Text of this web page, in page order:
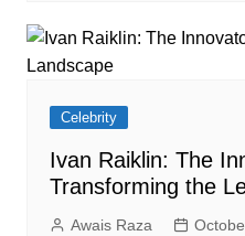
Celebrity
Ivan Raiklin: The
Transforming the
Awais Raza